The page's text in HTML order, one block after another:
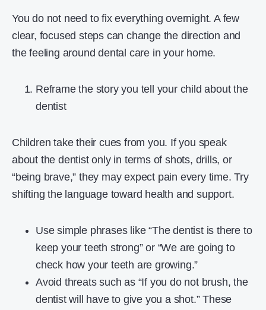
You do not need to fix everything overnight. A few
clear, focused steps can change the direction and
the feeling around dental care in your home.
Reframe the story you tell your child about the
dentist
Children take their cues from you. If you speak
about the dentist only in terms of shots, drills, or
“being brave,” they may expect pain every time. Try
shifting the language toward health and support.
Use simple phrases like “The dentist is there to
keep your teeth strong” or “We are going to
check how your teeth are growing.”
Avoid threats such as “If you do not brush, the
dentist will have to give you a shot.” These